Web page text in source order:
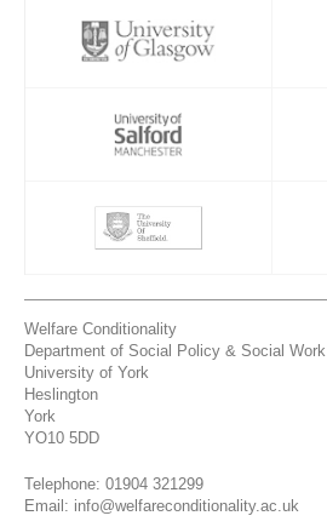
Welfare Conditionality
Department of Social Policy & Social Work
University of York
Heslington
York
YO10 5DD
Telephone: 01904 321299
Email: info@welfareconditionality.ac.uk